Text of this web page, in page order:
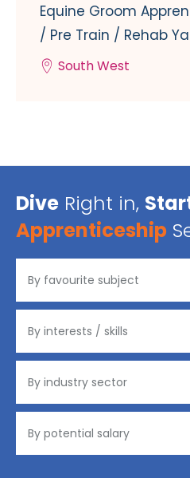
Equine Groom
/ Pre Train / Rehab
South West
Dive Right in,
Apprenticeship